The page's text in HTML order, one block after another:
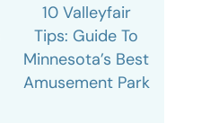
10 Valleyfair
Tips: Guide To
Minnesota’s Best
Amusement Park